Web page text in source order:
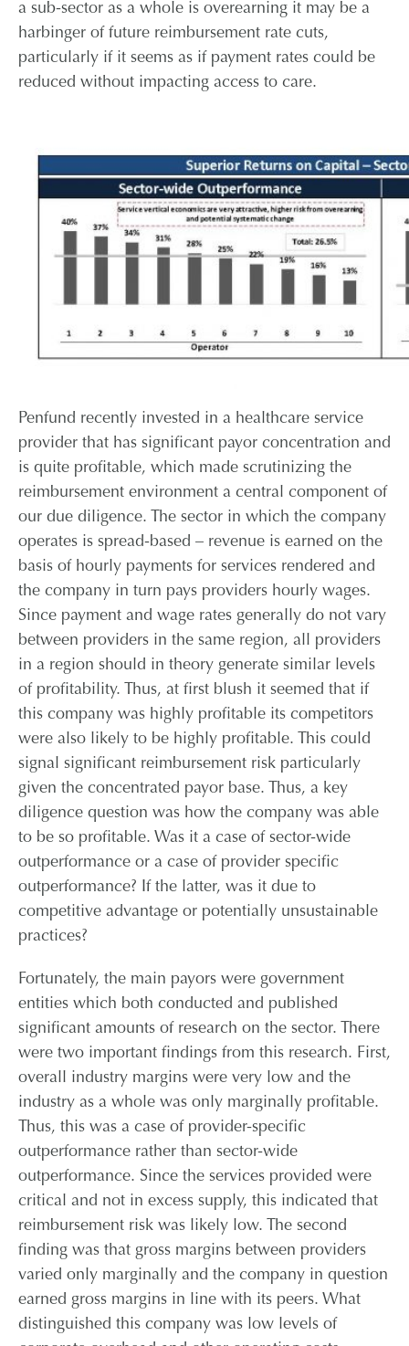
a sub-sector as a whole is overearning it may be a
harbinger of future reimbursement rate cuts,
particularly if it seems as if payment rates could be
reduced without impacting access to care.
Penfund recently invested in a healthcare service
provider that has significant payor concentration and
is quite profitable, which made scrutinizing the
reimbursement environment a central component of
our due diligence. The sector in which the company
operates is spread-based – revenue is earned on the
basis of hourly payments for services rendered and
the company in turn pays providers hourly wages.
Since payment and wage rates generally do not vary
between providers in the same region, all providers
in a region should in theory generate similar levels
of profitability. Thus, at first blush it seemed that if
this company was highly profitable its competitors
were also likely to be highly profitable. This could
signal significant reimbursement risk particularly
given the concentrated payor base. Thus, a key
diligence question was how the company was able
to be so profitable. Was it a case of sector-wide
outperformance or a case of provider specific
outperformance? If the latter, was it due to
competitive advantage or potentially unsustainable
practices?
Fortunately, the main payors were government
entities which both conducted and published
significant amounts of research on the sector. There
were two important findings from this research. First,
overall industry margins were very low and the
industry as a whole was only marginally profitable.
Thus, this was a case of provider-specific
outperformance rather than sector-wide
outperformance. Since the services provided were
critical and not in excess supply, this indicated that
reimbursement risk was likely low. The second
finding was that gross margins between providers
varied only marginally and the company in question
earned gross margins in line with its peers. What
distinguished this company was low levels of